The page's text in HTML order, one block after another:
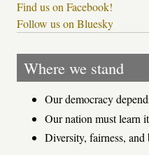
Find us on Facebook!
Follow us on Bluesky
Where we stand
Our democracy
Our nation must learn
Diversity, fairness,